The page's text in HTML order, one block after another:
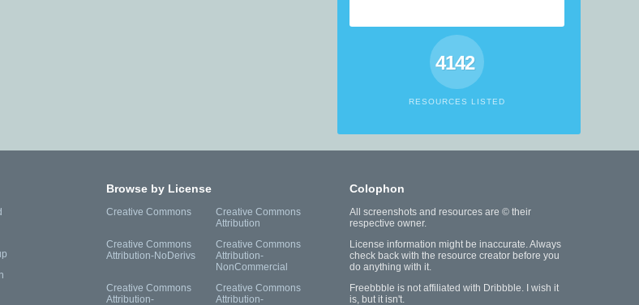
4142
RESOURCES LISTED
Browse by License
Creative Commons
Creative Commons
Attribution
Creative Commons
Attribution-NoDerivs
Creative Commons
Attribution-
NonCommercial
Creative Commons
Attribution-
Creative Commons
Attribution-
Colophon
All screenshots and resources are © their
respective owner.
License information might be inaccurate. Always
check back with the resource creator before you
do anything with it.
Freebbble is not affiliated with Dribbble. I wish it
is, but it isn't.